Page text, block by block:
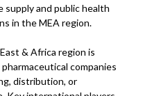
supply and public health
in the MEA region.
& Africa region is
companies
distribution, or